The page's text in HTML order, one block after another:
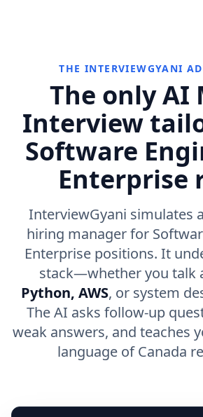
THE INTERVIEWGYANI
The only AI
Interview
Software
Enterprise
InterviewGyani simulates
hiring manager for
Enterprise positions. It
stack—whether you talk
Python, AWS, or system
The AI asks follow-up
weak answers, and teaches
language of Canada